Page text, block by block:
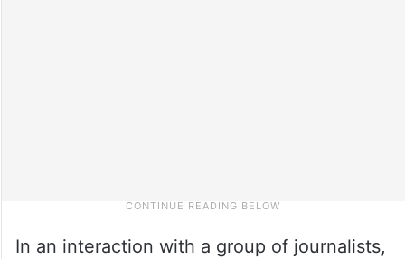
In an interaction with a group of journalists,